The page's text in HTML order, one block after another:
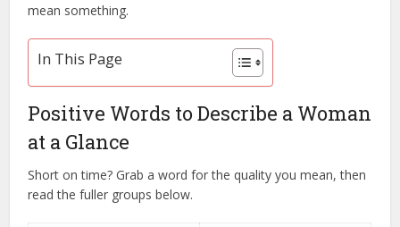
mean something.
In This Page
Positive Words to Describe a Woman
at a Glance
Short on time? Grab a word for the quality you mean, then
read the fuller groups below.